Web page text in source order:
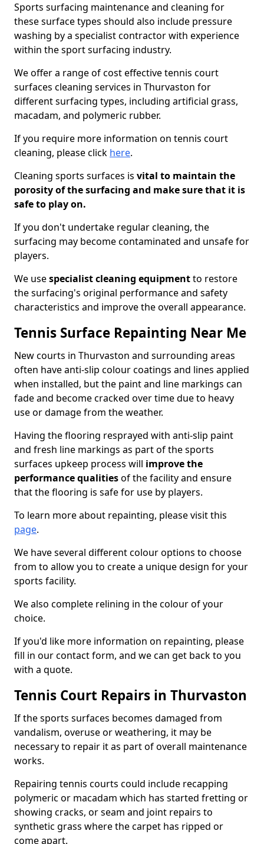
Sports surfacing maintenance and cleaning for
these surface types should also include pressure
washing by a specialist contractor with experience
within the sport surfacing industry.
We offer a range of cost effective tennis court
surfaces cleaning services in Thurvaston for
different surfacing types, including artificial grass,
macadam, and polymeric rubber.
If you require more information on tennis court
cleaning, please click here.
Cleaning sports surfaces is vital to maintain the
porosity of the surfacing and make sure that it is
safe to play on.
If you don't undertake regular cleaning, the
surfacing may become contaminated and unsafe for
players.
We usespecialist cleaning equipmentto restore
the surfacing's original performance and safety
characteristics and improve the overall appearance.
Tennis Surface Repainting Near Me
New courts in Thurvaston and surrounding areas
often have anti-slip colour coatings and lines applied
when installed, but the paint and line markings can
fade and become cracked over time due to heavy
use or damage from the weather.
Having the flooring resprayed with anti-slip paint
and fresh line markings as part of the sports
surfaces upkeep process will improve the
performance qualitiesof the facility and ensure
that the flooring is safe for use by players.
To learn more about repainting, please visit this
page.
We have several different colour options to choose
from to allow you to create a unique design for your
sports facility.
We also complete relining in the colour of your
choice.
If you'd like more information on repainting, please
fill in our contact form, and we can get back to you
with a quote.
Tennis Court Repairs in Thurvaston
If the sports surfaces becomes damaged from
vandalism, overuse or weathering, it may be
necessary to repair it as part of overall maintenance
works.
Repairing tennis courts could include recapping
polymeric or macadam which has started fretting or
showing cracks, or seam and joint repairs to
synthetic grass where the carpet has ripped or
come apart.